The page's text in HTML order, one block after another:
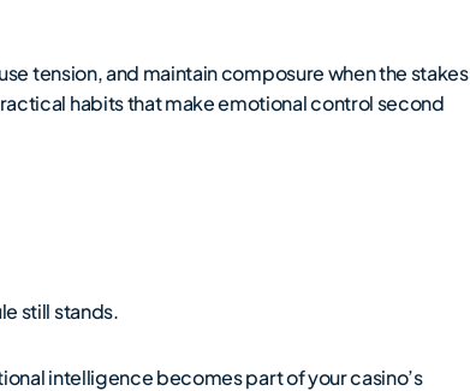
tension, and maintain composure when the stakes
habits that make emotional control second
still stands.
intelligence becomes part of your casino’s